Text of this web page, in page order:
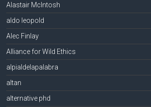
Alastair McIntosh
aldo leopold
Alec Finlay
Alliance for Wild Ethics
alpialdelapalabra
altan
alternative phd